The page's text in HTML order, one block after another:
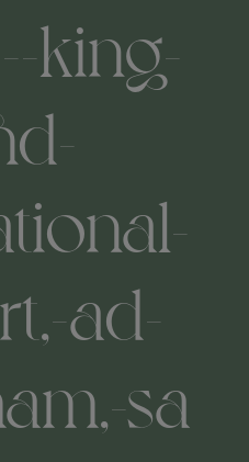
king-
ad-
sa